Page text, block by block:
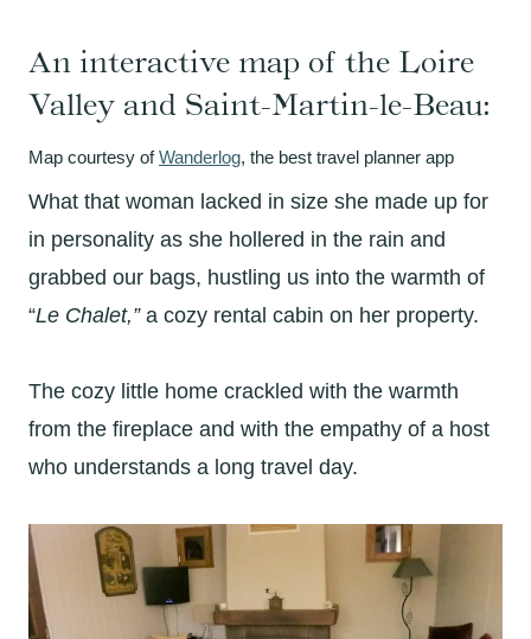
An interactive map of the Loire
Valley and Saint-Martin-le-Beau:
Map courtesy ofWanderlog, the best travel planner app
What that woman lacked in size she made up for
in personality as she hollered in the rain and
grabbed our bags, hustling us into the warmth of
“Le Chalet,” a cozy rental cabin on her property.
The cozy little home crackled with the warmth
from the fireplace and with the empathy of a host
who understands a long travel day.